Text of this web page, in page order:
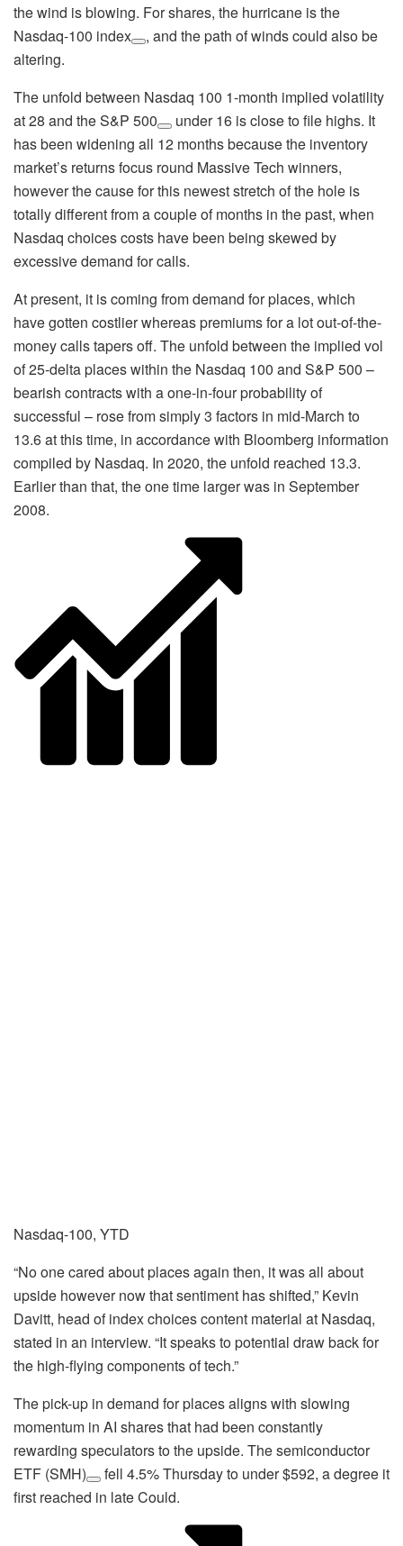
the wind is blowing. For shares, the hurricane is the
Nasdaq-100 index
, and the path of winds could also be
altering.
The unfold between Nasdaq 100 1-month implied volatility
at 28 and theS&P 500
under 16 is close to file highs. It
has been widening all 12 months because the inventory
market’s returns focus round Massive Tech winners,
however the cause for this newest stretch of the hole is
totally different from a couple of months in the past, when
Nasdaq choices costs have been being skewed by
excessive demand for calls.
At present, it is coming from demand for places, which
have gotten costlier whereas premiums for a lot out-of-the-
money calls tapers off. The unfold between the implied vol
of 25-delta places within the Nasdaq 100 and S&P 500 –
bearish contracts with a one-in-four probability of
successful – rose from simply 3 factors in mid-March to
13.6 at this time, in accordance with Bloomberg information
compiled by Nasdaq. In 2020, the unfold reached 13.3.
Earlier than that, the one time larger was in September
2008.
Nasdaq-100, YTD
“No one cared about places again then, it was all about
upside however now that sentiment has shifted,” Kevin
Davitt, head of index choices content material at Nasdaq,
stated in an interview. “It speaks to potential draw back for
the high-flying components of tech.”
The pick-up in demand for places aligns with slowing
momentum in AI shares that had been constantly
rewarding speculators to the upside. The semiconductor
ETF (SMH)
fell 4.5% Thursday to under $592, a degree it
first reached in late Could.